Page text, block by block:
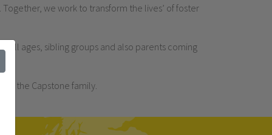
we work to transform the lives’ of foster
all ages, sibling groups and also parents coming
the Capstone family.